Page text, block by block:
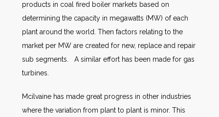
products in coal fired boiler markets based on
determining the capacity in megawatts (MW) of each
plant around the world. Then factors relating to the
market per MW are created for new, replace and repair
sub segments. A similar effort has been made for gas
turbines.
Mcilvaine has made great progress in other industries
where the variation from plant to plant is minor. This